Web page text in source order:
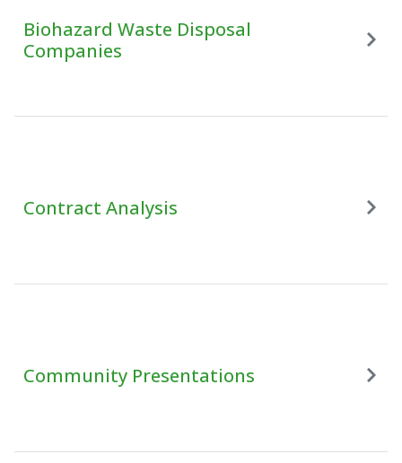
Biohazard Waste Disposal
Companies
Contract Analysis
Community Presentations